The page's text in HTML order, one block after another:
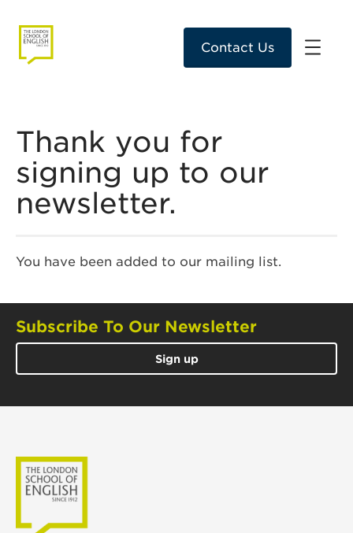
Contact Us
Thank you for
signing up to our
newsletter.
You have been added to our mailing list.
Subscribe To Our Newsletter
Sign up